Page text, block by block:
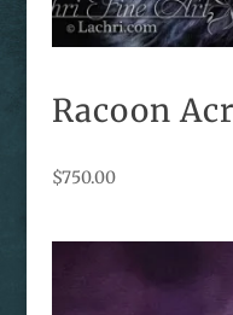
Racoon
$750.00